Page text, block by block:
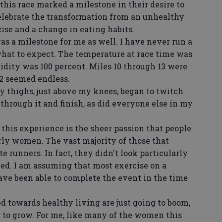
race marked a milestone in their desire to
the transformation from an unhealthy
and a change in eating habits.
a milestone for me as well. I have never run a
to expect. The temperature at race time was
was 100 percent. Miles 10 through 13 were
seemed endless.
thighs, just above my knees, began to twitch
it and finish, as did everyone else in my
experience is the sheer passion that people
women. The vast majority of those that
runners. In fact, they didn't look particularly
I am assuming that most exercise on a
been able to complete the event in the time
towards healthy living are just going to boom,
grow. For me, like many of the women this